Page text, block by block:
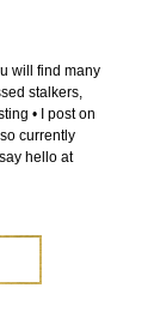
will find many
stalkers,
• I post on
currently
hello at